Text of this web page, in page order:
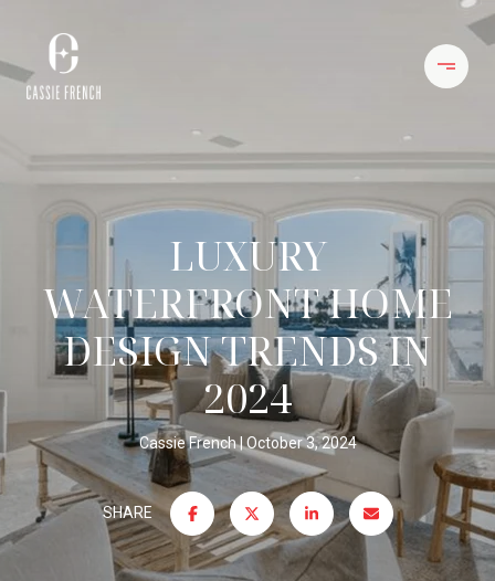
LUXURY
WATERFRONT HOME
DESIGN TRENDS IN
2024
Cassie French October 3, 2024
SHARE